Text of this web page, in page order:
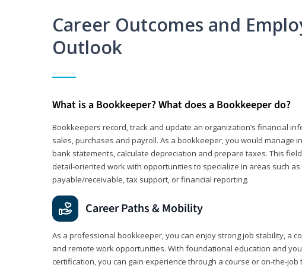
Career Outcomes and
Outlook
What is a Bookkeeper? What does a Bookkeeper do?
Bookkeepers record, track and update an organization’s financial
sales, purchases and payroll. As a bookkeeper, you would manage
bank statements, calculate depreciation and prepare taxes. This
detail‑oriented work with opportunities to specialize in areas such
payable/receivable, tax support, or financial reporting.
Career Paths & Mobility
As a professional bookkeeper, you can enjoy strong job stability, a
and remote work opportunities. With foundational education and
certification, you can gain experience through a course or on-the-job